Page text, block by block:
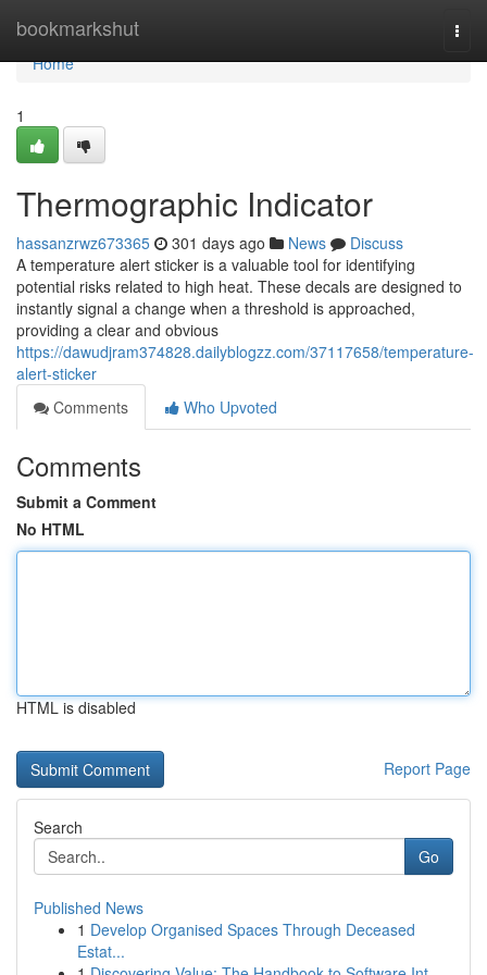
bookmarkshut
Home
Home
1
Thermographic Indicator
hassanzrwz673365 301 days ago News
Discuss
A temperature alert sticker is a valuable tool for identifying
potential risks related to high heat. These decals are designed to
instantly signal a change when a threshold is approached,
providing a clear and obvious
https://dawudjram374828.dailyblogzz.com/37117658/temperature-
alert-sticker
Comments
Who Upvoted
Comments
Submit a Comment
No HTML
HTML is disabled
Report Page
Search
Go
Published News
1 Develop Organised Spaces Through Deceased
Estat...